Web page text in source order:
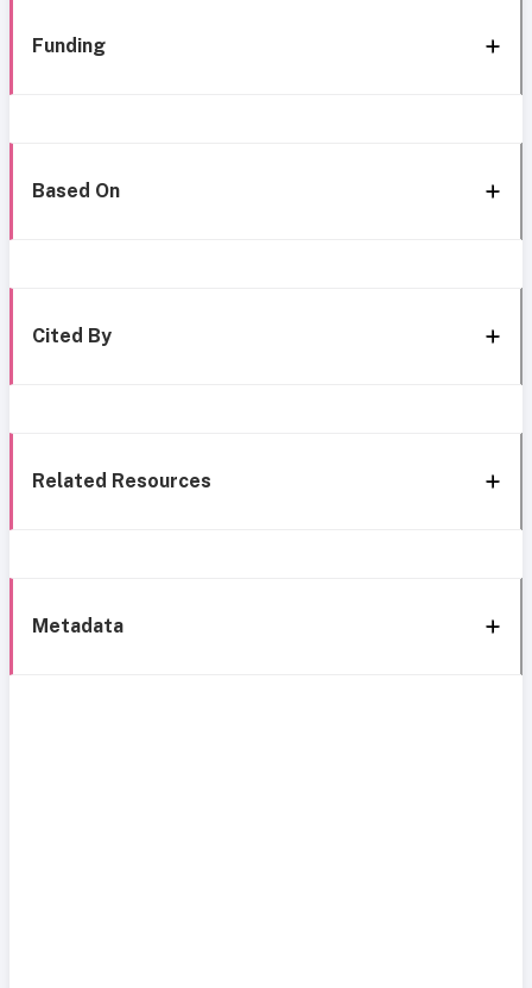
Funding
Based On
Cited By
Related Resources
Metadata